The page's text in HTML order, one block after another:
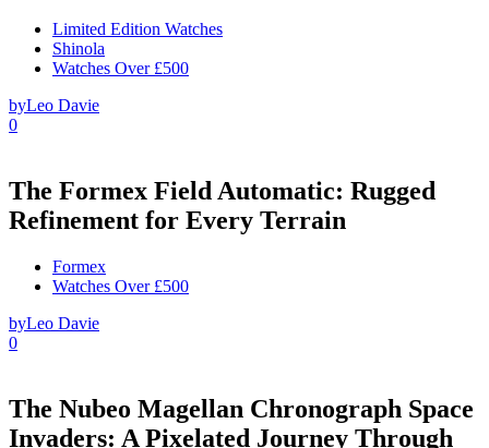
Limited Edition Watches
Shinola
Watches Over £500
byLeo Davie
0
The Formex Field Automatic: Rugged
Refinement for Every Terrain
Formex
Watches Over £500
byLeo Davie
0
The Nubeo Magellan Chronograph Space
Invaders: A Pixelated Journey Through